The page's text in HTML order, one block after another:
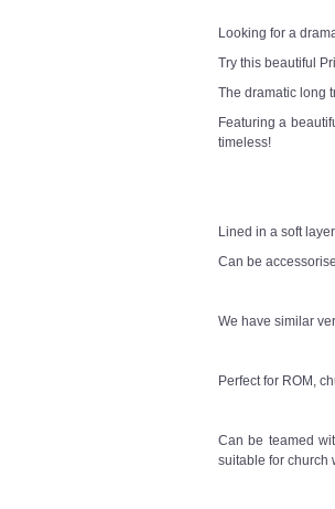
Looking for a
Try this beautiful
The dramatic long
Featuring a
timeless!
Lined in a soft
Can be
We have similar
Perfect for ROM,
Can be teamed
suitable for church